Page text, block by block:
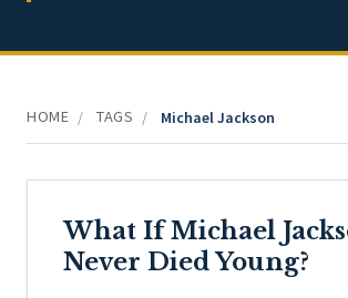
HOME / TAGS / Michael Jackson
What If Michael
Never Died Young?